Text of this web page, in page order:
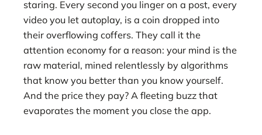
staring. Every second you linger on a post, every
video you let autoplay, is a coin dropped into
their overflowing coffers. They call it the
attention economy for a reason: your mind is the
raw material, mined relentlessly by algorithms
that know you better than you know yourself.
And the price they pay? A fleeting buzz that
evaporates the moment you close the app.